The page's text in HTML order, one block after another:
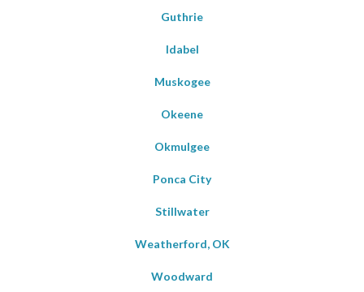
Guthrie
Idabel
Muskogee
Okeene
Okmulgee
Ponca City
Stillwater
Weatherford, OK
Woodward